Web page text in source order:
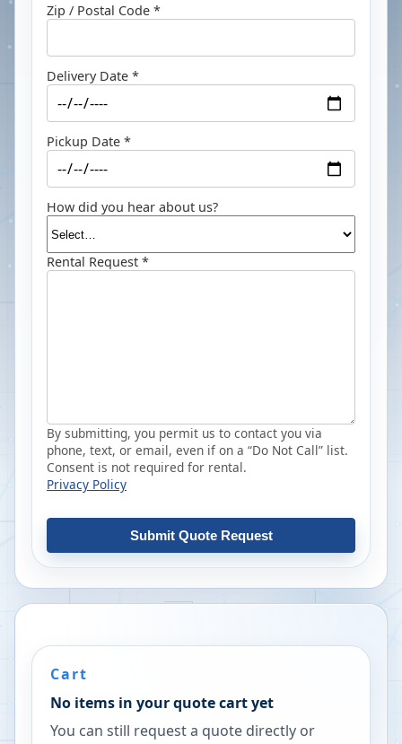
Zip / Postal Code *
Delivery Date *
Pickup Date *
How did you hear about us?
Rental Request *
By submitting, you permit us to contact you via
phone, text, or email, even if on a “Do Not Call” list.
Consent is not required for rental.
Privacy Policy
Submit Quote Request
Cart
No items in your quote cart yet
You can still request a quote directly or